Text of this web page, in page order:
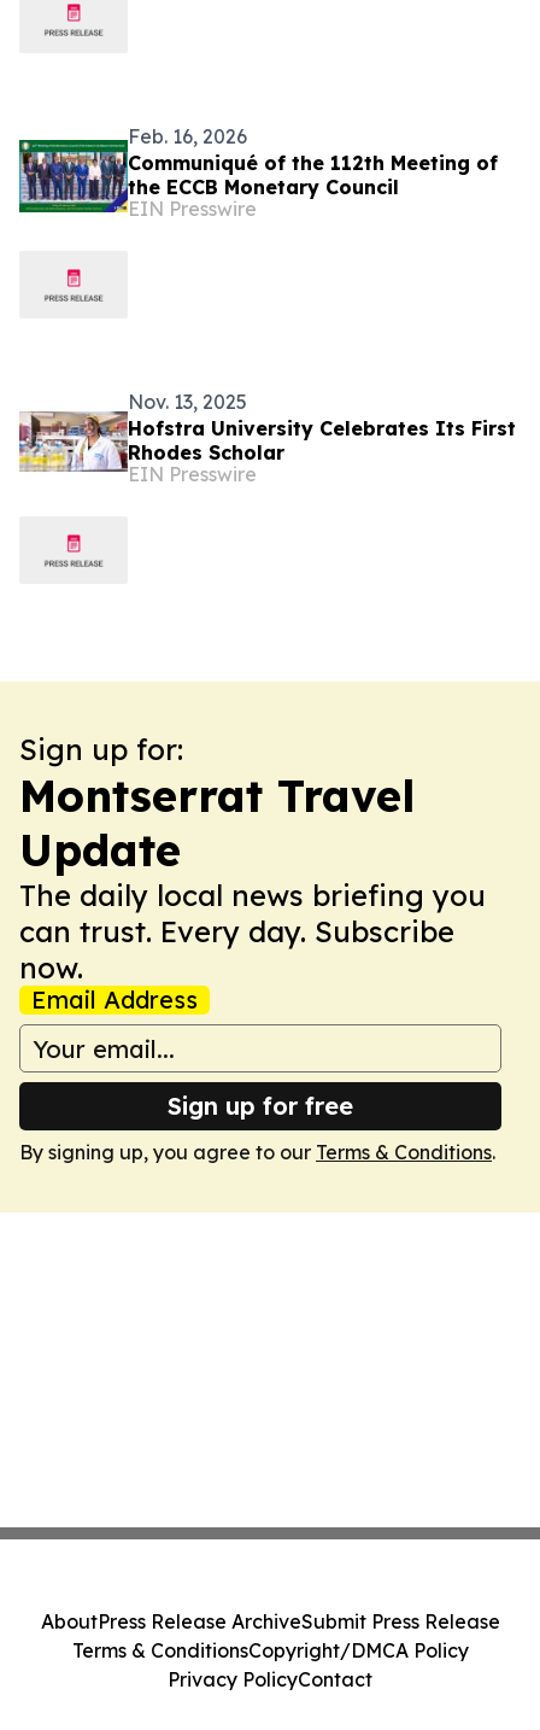
Feb. 16, 2026
Communiqué of the 112th Meeting of
the ECCB Monetary Council
EIN Presswire
Nov. 13, 2025
Hofstra University Celebrates Its First
Rhodes Scholar
EIN Presswire
Sign up for:
Montserrat Travel
Update
The daily local news briefing you
can trust. Every day. Subscribe
now.
Email Address
Sign up for free
By signing up, you agree to our Terms & Conditions.
AboutPress Release ArchiveSubmit Press Release
Terms & ConditionsCopyright/DMCA Policy
Privacy PolicyContact